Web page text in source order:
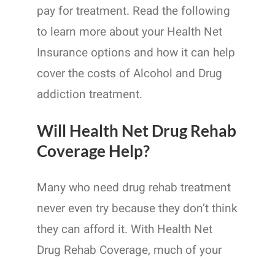
pay for treatment. Read the following
to learn more about your Health Net
Insurance options and how it can help
cover the costs of Alcohol and Drug
addiction treatment.
Will Health Net Drug Rehab
Coverage Help?
Many who need drug rehab treatment
never even try because they don’t think
they can afford it. With Health Net
Drug Rehab Coverage, much of your